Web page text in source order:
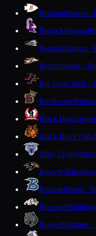
BelmontBraves ·
Beloit Memorial
BentonZephyrs ·
BerlinIndians ·
Big FootChiefs ·
Birchwood
Black Hawk
Black River Falls
Blair-Taylor
Bloomer
BonduelBears ·
Boscobel
BowlerPanthers